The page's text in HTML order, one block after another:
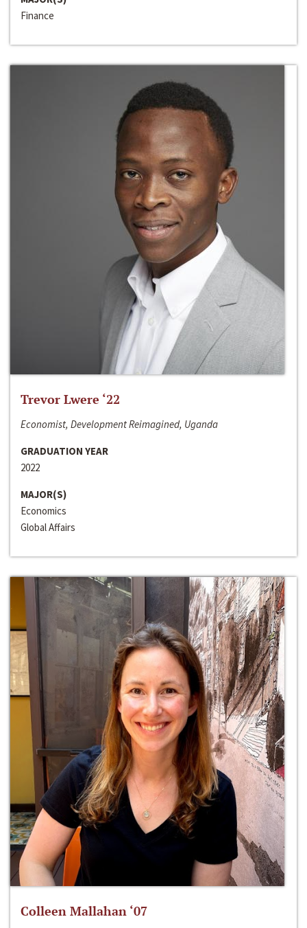
Finance
Trevor Lwere ‘22
Economist, Development Reimagined, Uganda
GRADUATION YEAR
2022
MAJOR(S)
Economics
Global Affairs
Colleen Mallahan ‘07